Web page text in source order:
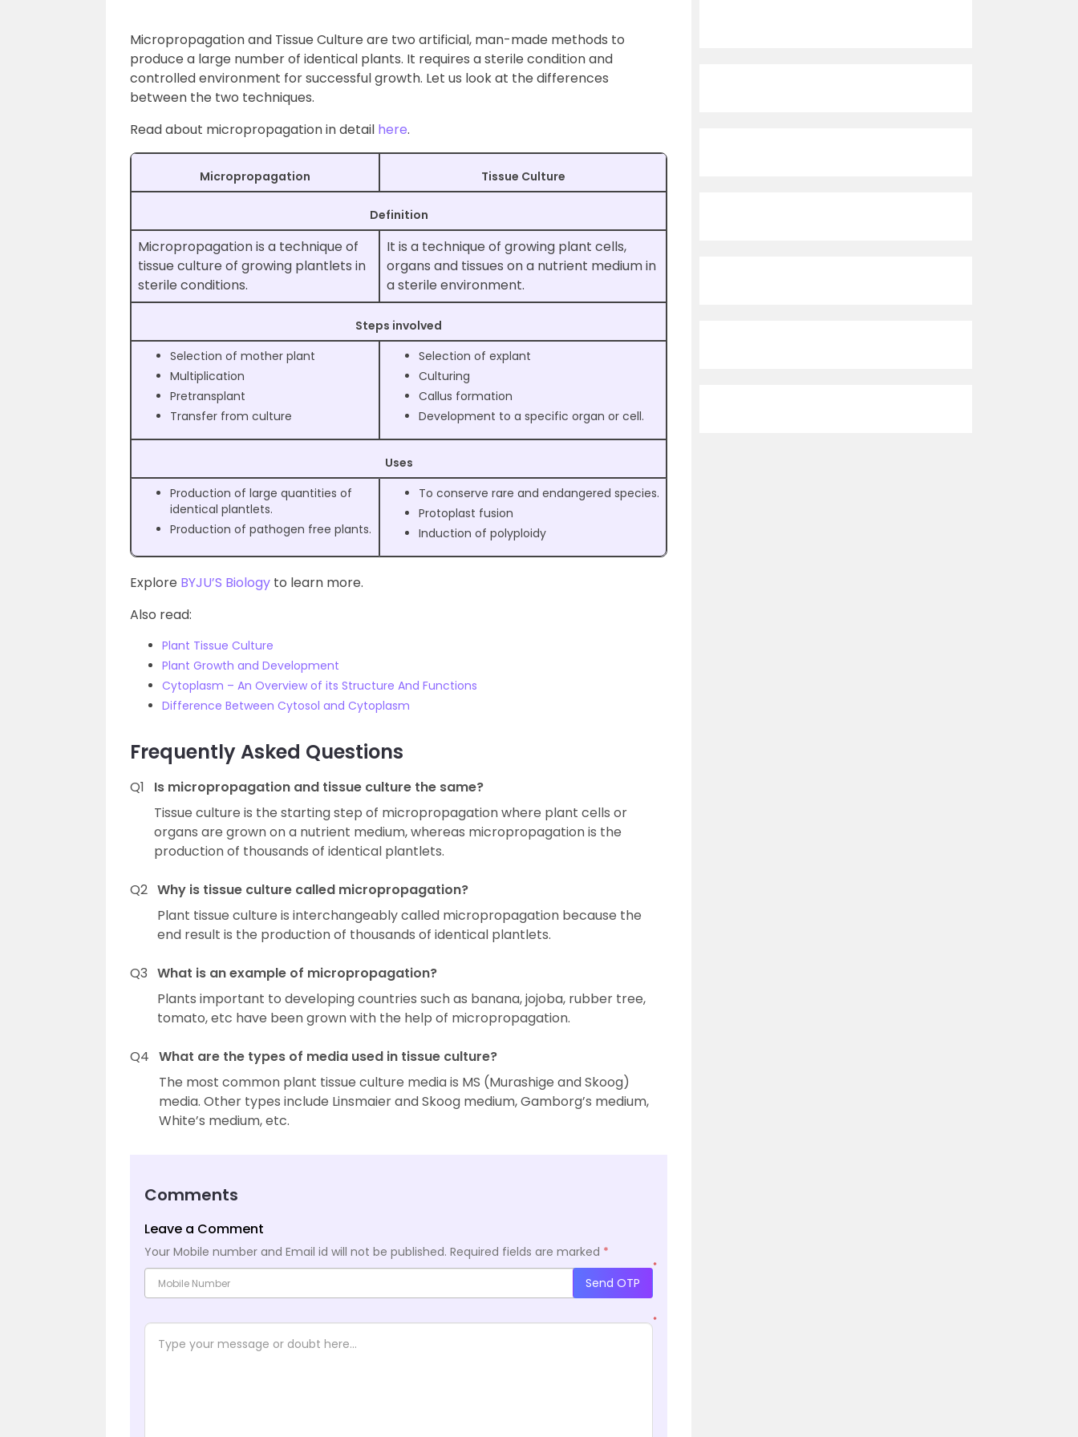
Micropropagation and Tissue Culture are two artificial, man-made methods to
produce a large number of identical plants. It requires a sterile condition and
controlled environment for successful growth. Let us look at the differences
between the two techniques.
Read about micropropagation in detail here.
Micropropagation Tissue Culture
Definition
Micropropagation is a technique of
tissue culture of growing plantlets in
sterile conditions.
It is a technique of growing plant cells,
organs and tissues on a nutrient medium in
a sterile environment.
Steps involved
Selection of mother plant
Multiplication
Pretransplant
Transfer from culture
Selection of explant
Culturing
Callus formation
Development to a specific organ or cell.
Uses
Production of large quantities of
identical plantlets.
Production of pathogen free plants.
To conserve rare and endangered species.
Protoplast fusion
Induction of polyploidy
Explore BYJU’S Biology to learn more.
Also read:
Plant Tissue Culture
Plant Growth and Development
Cytoplasm – An Overview of its Structure And Functions
Difference Between Cytosol and Cytoplasm
Frequently Asked Questions
Q1
Is micropropagation and tissue culture the same?
Tissue culture is the starting step of micropropagation where plant cells or
organs are grown on a nutrient medium, whereas micropropagation is the
production of thousands of identical plantlets.
Q2 Why is tissue culture called micropropagation?
Plant tissue culture is interchangeably called micropropagation because the
end result is the production of thousands of identical plantlets.
Q3 What is an example of micropropagation?
Plants important to developing countries such as banana, jojoba, rubber tree,
tomato, etc have been grown with the help of micropropagation.
Q4 What are the types of media used in tissue culture?
The most common plant tissue culture media is MS (Murashige and Skoog)
media. Other types include Linsmaier and Skoog medium, Gamborg’s medium,
White’s medium, etc.
Comments
Leave a Comment
Your Mobile number and Email id will not be published. Required fields are marked *
*
Send OTP
*